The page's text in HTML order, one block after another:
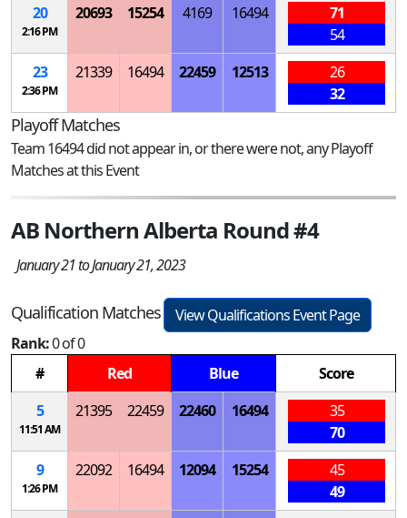
20
2:16 PM
20693 15254 4169 16494
71
54
23
2:36 PM
21339 16494 22459 12513
26
32
Playoff Matches
Team 16494 did not appear in, or there were not, any Playoff
Matches at this Event
AB Northern Alberta Round #4
January 21 to January 21, 2023
Qualification Matches
View Qualifications Event Page
Rank:0 of 0
#
Red Blue
Score
5
11:51 AM
21395 22459 22460 16494
35
70
9
1:26 PM
22092 16494 12094 15254
45
49